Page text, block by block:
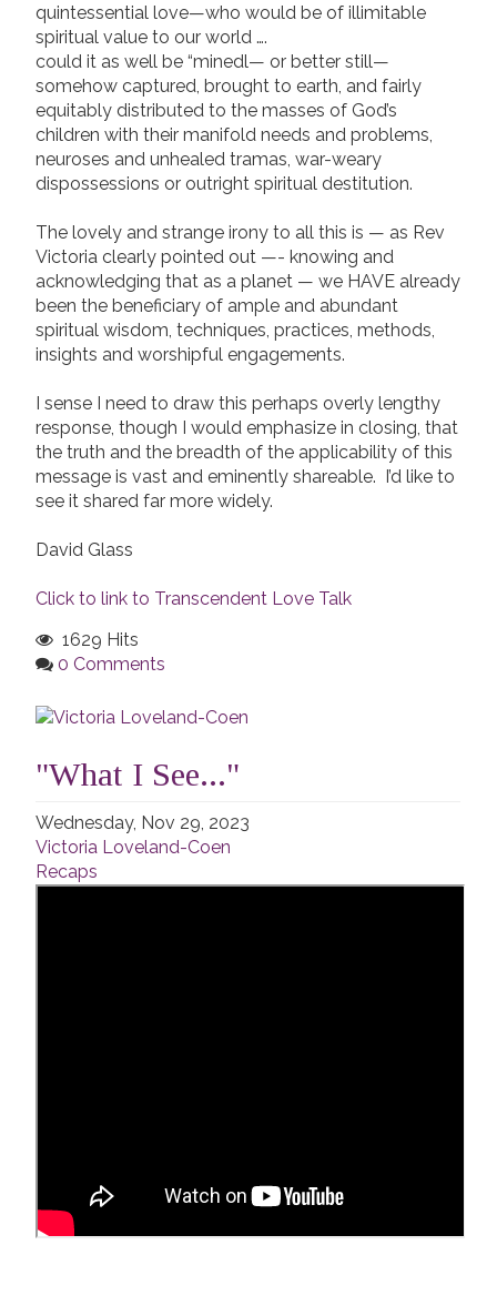
quintessential love—who would be of illimitable
spiritual value to our world ….
could it as well be “minedl— or better still—
somehow captured, brought to earth, and fairly
equitably distributed to the masses of God’s
children with their manifold needs and problems,
neuroses and unhealed tramas, war-weary
dispossessions or outright spiritual destitution.
The lovely and strange irony to all this is — as Rev
Victoria clearly pointed out —- knowing and
acknowledging that as a planet — we HAVE already
been the beneficiary of ample and abundant
spiritual wisdom, techniques, practices, methods,
insights and worshipful engagements.
I sense I need to draw this perhaps overly lengthy
response, though I would emphasize in closing, that
the truth and the breadth of the applicability of this
message is vast and eminently shareable. I’d like to
see it shared far more widely.
David Glass
Click to link to Transcendent Love Talk
1629 Hits
0 Comments
"What I See..."
Wednesday, Nov 29, 2023
Victoria Loveland-Coen
Recaps